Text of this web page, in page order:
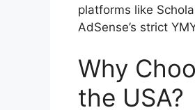
platforms like
AdSense’s strict
Why
the USA?